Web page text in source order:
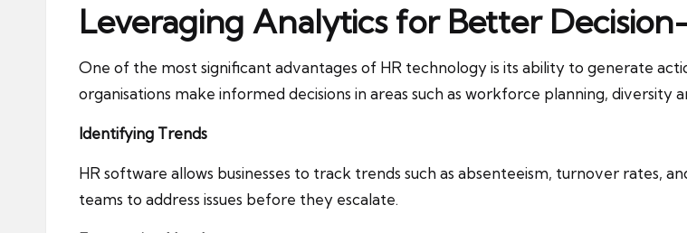
Leveraging Analytics for Better
One of the most significant advantages of HR technology is its ability to generate
organisations make informed decisions in areas such as workforce planning, diversity
Identifying Trends
HR software allows businesses to track trends such as absenteeism, turnover rates,
teams to address issues before they escalate.